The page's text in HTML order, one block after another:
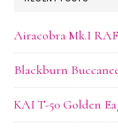
Airacobra Mk.I
Blackburn
KAI T-50 Golden